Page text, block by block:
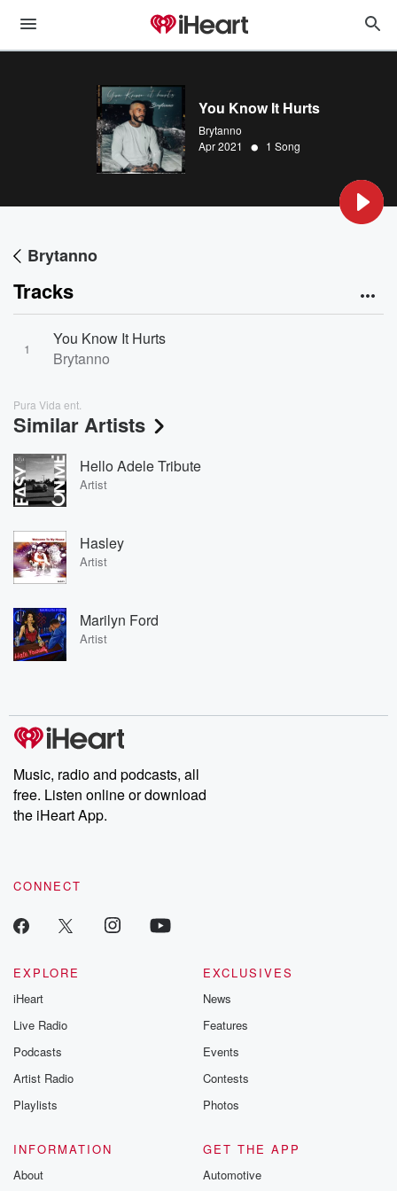
You Know It Hurts
Brytanno
Apr 2021
• 1 Song
Brytanno
Tracks
1
You Know It Hurts
Brytanno
Pura Vida ent.
Similar Artists
Hello Adele Tribute
Artist
Hasley
Artist
Marilyn Ford
Artist
Music, radio and podcasts, all
free. Listen online or download
the iHeart App.
CONNECT
EXPLORE
iHeart
Live Radio
Podcasts
Artist Radio
Playlists
EXCLUSIVES
News
Features
Events
Contests
Photos
INFORMATION
About
GET THE APP
Automotive